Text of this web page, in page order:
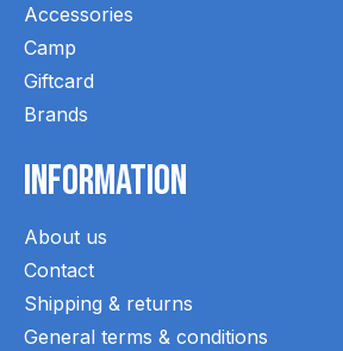
Accessories
Camp
Giftcard
Brands
Information
About us
Contact
Shipping & returns
General terms & conditions